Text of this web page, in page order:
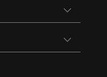
Open
Open